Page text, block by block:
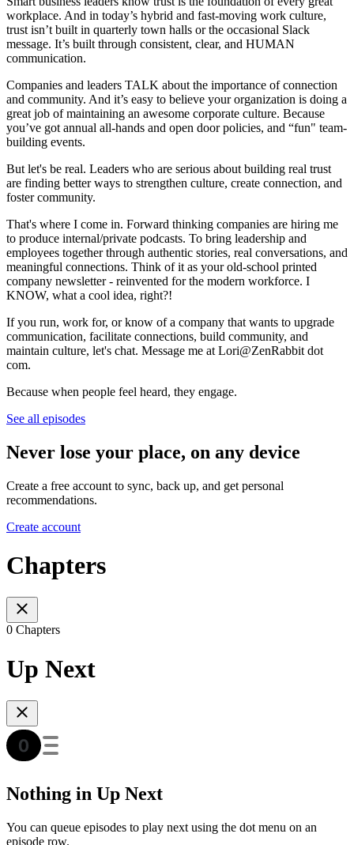
workplace. And in today’s hybrid and fast-moving work culture,
trust isn’t built in quarterly town halls or the occasional Slack
message. It’s built through consistent, clear, and HUMAN
communication.
Companies and leaders TALK about the importance of connection
and community. And it’s easy to believe your organization is doing a
great job of maintaining an awesome corporate culture. Because
you’ve got annual all-hands and open door policies, and “fun" team-
building events.
But let's be real. Leaders who are serious about building real trust
are finding better ways to strengthen culture, create connection, and
foster community.
That's where I come in. Forward thinking companies are hiring me
to produce internal/private podcasts. To bring leadership and
employees together through authentic stories, real conversations, and
meaningful connections. Think of it as your old-school printed
company newsletter - reinvented for the modern workforce. I
KNOW, what a cool idea, right?!
If you run, work for, or know of a company that wants to upgrade
communication, facilitate connections, build community, and
maintain culture, let's chat. Message me at Lori@ZenRabbit dot
com.
Because when people feel heard, they engage.
See all episodes
Never lose your place, on any device
Create a free account to sync, back up, and get personal
recommendations.
Create account
Chapters
0 Chapters
Up Next
Nothing in Up Next
You can queue episodes to play next using the dot menu on an
episode row.